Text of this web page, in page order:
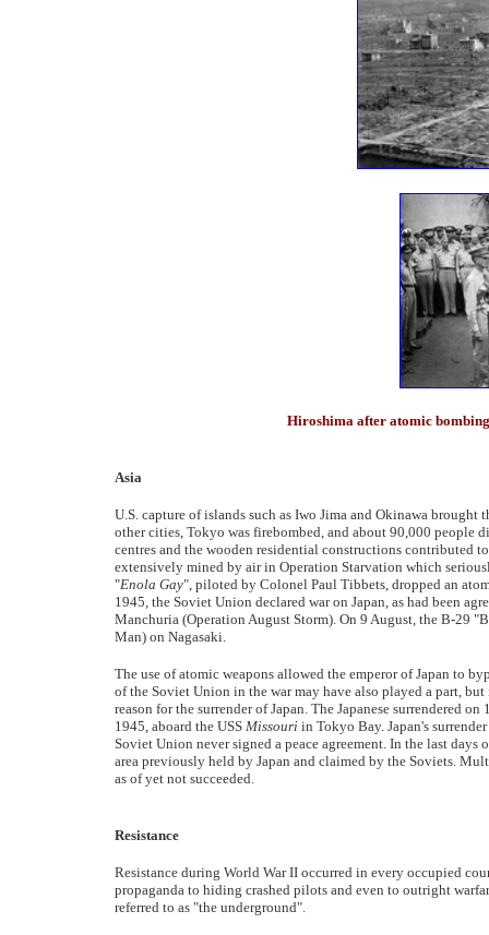
Hiroshima after atomic
Asia
U.S. capture of islands such as Iwo Jima and Okinawa
other cities, Tokyo was firebombed, and about 90,000
centres and the wooden residential constructions contributed
extensively mined by air in Operation Starvation which
"Enola Gay", piloted by Colonel Paul Tibbets, dropped an
1945, the Soviet Union declared war on Japan, as had been
Manchuria (Operation August Storm). On 9 August, the B-29
Man) on Nagasaki.
The use of atomic weapons allowed the emperor of Japan to
of the Soviet Union in the war may have also played a part,
reason for the surrender of Japan. The Japanese surrendered
1945, aboard the USS Missouri in Tokyo Bay. Japan's
Soviet Union never signed a peace agreement. In the last
area previously held by Japan and claimed by the Soviets.
as of yet not succeeded.
Resistance
Resistance during World War II occurred in every occupied
propaganda to hiding crashed pilots and even to outright
referred to as "the underground".